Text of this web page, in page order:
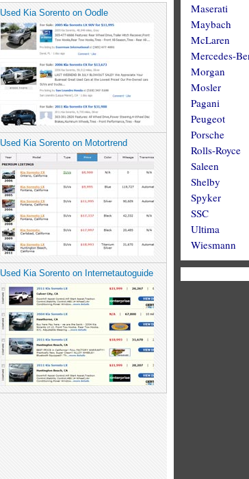
Used Kia Sorento on Oodle
Used Kia Sorento on Motortrend
Used Kia Sorento on Internetautoguide
Maserati
Maybach
McLaren
Mercedes-
Morgan
Mosler
Pagani
Peugeot
Porsche
Rolls-Royce
Saleen
Shelby
Spyker
SSC
Ultima
Wiesmann